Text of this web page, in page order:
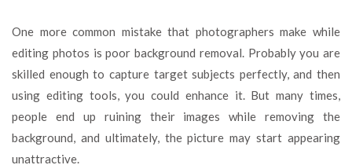
One more common mistake that photographers make while
editing photos is poor background removal. Probably you are
skilled enough to capture target subjects perfectly, and then
using editing tools, you could enhance it. But many times,
people end up ruining their images while removing the
background, and ultimately, the picture may start appearing
unattractive.